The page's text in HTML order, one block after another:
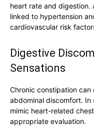
heart rate and digestion.
linked to hypertension
cardiovascular risk
Digestive
Sensations
Chronic constipation
abdominal discomfort. In
mimic heart-related
appropriate evaluation.